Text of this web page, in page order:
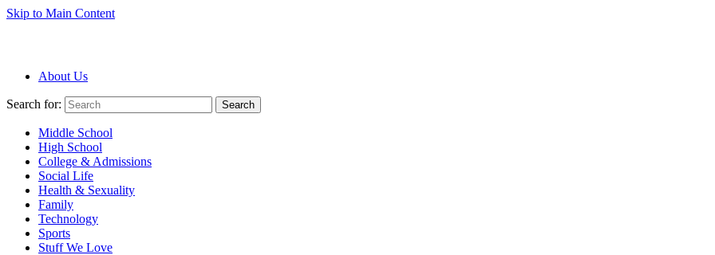
Skip to Main Content
About Us
Search for: Search
Middle School
High School
College & Admissions
Social Life
Health & Sexuality
Family
Technology
Sports
Stuff We Love